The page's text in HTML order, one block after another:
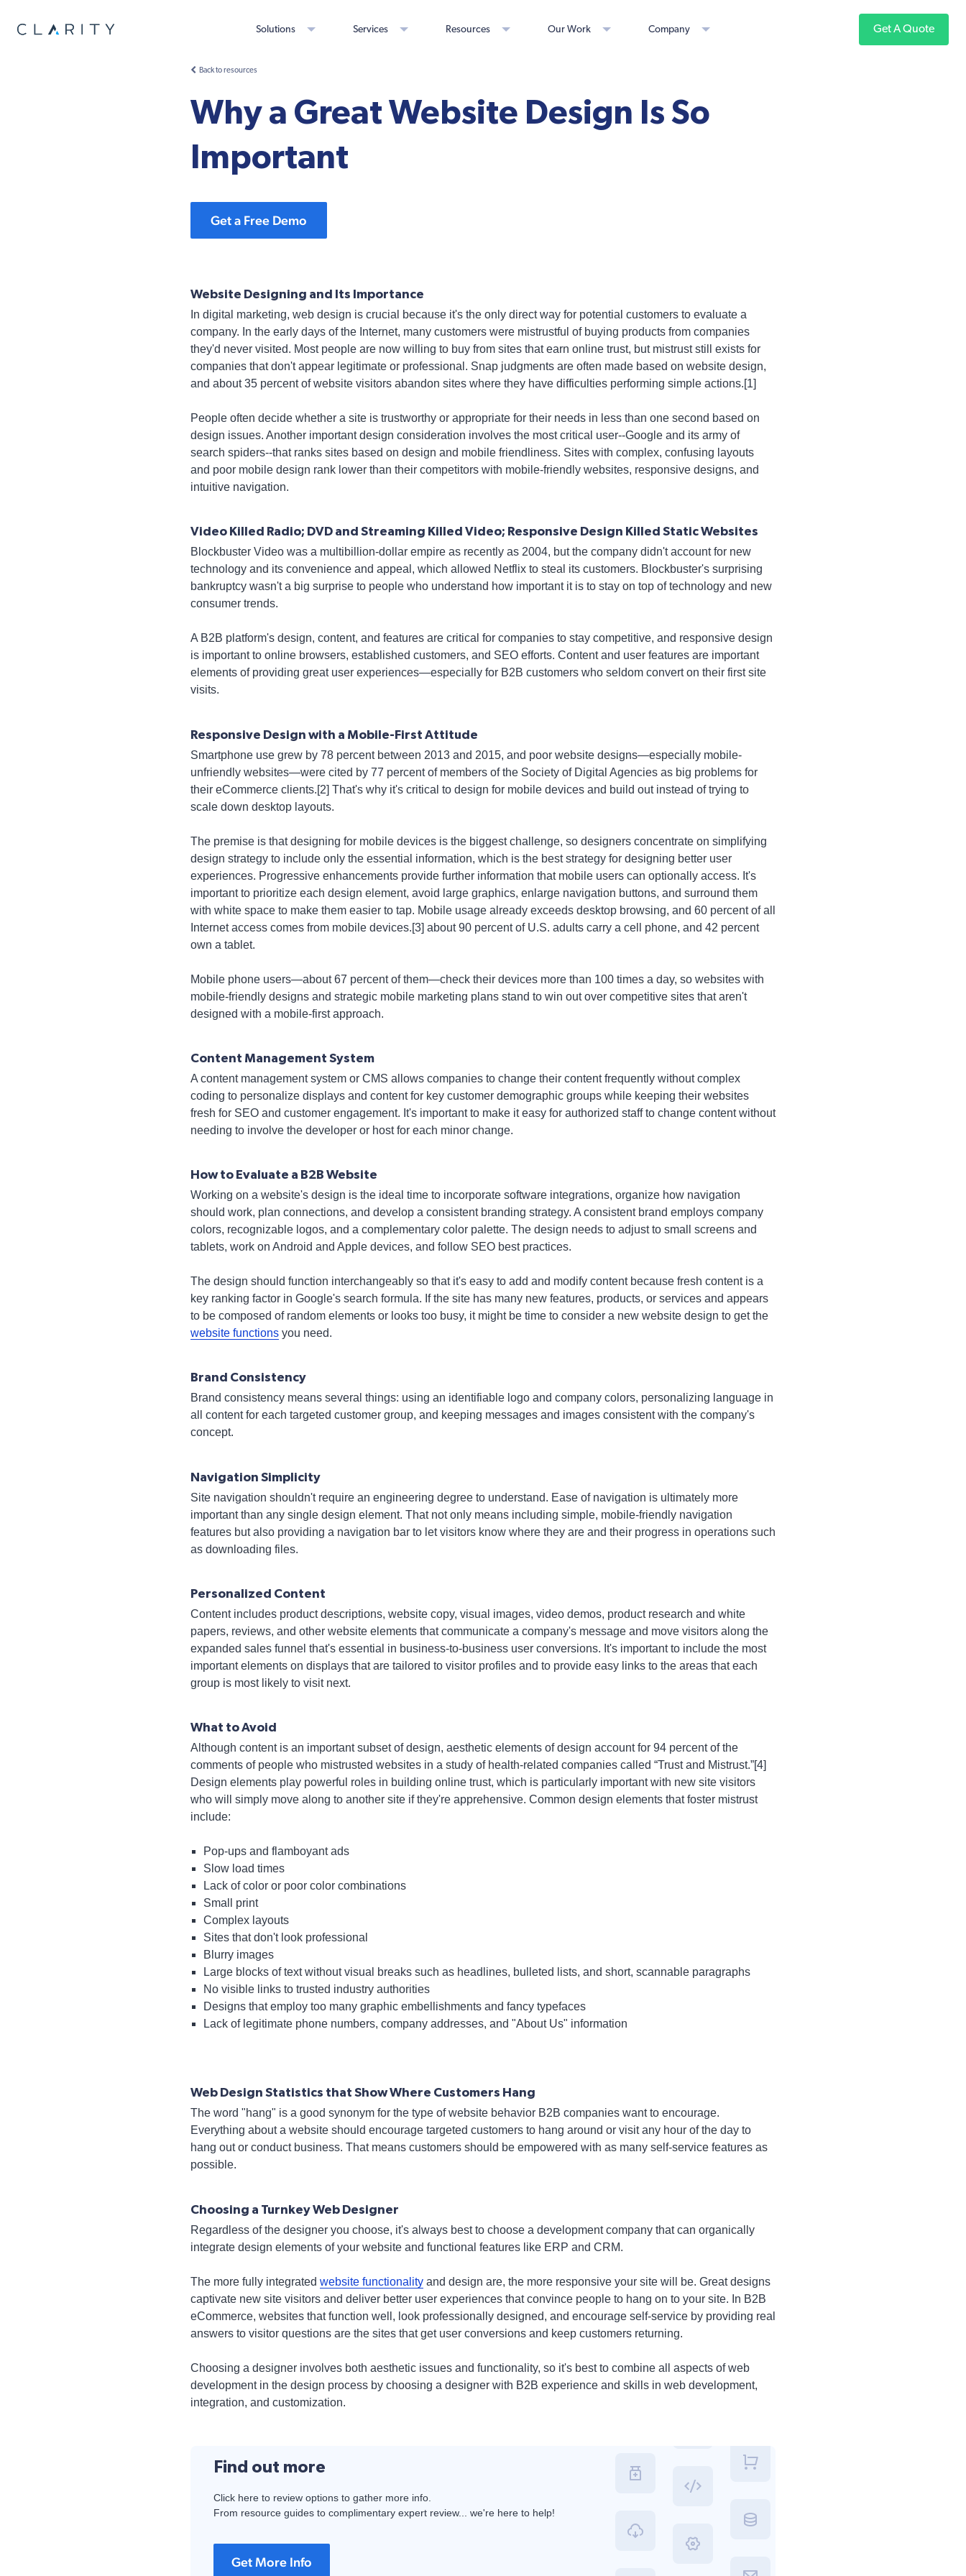
Solutions Services Resources Our Work Company Get A Quote
Back to resources
Why a Great Website Design Is So
Important
Get a Free Demo
Website Designing and Its Importance
In digital marketing, web design is crucial because it's the only direct way for potential customers to evaluate a
company. In the early days of the Internet, many customers were mistrustful of buying products from companies
they'd never visited. Most people are now willing to buy from sites that earn online trust, but mistrust still exists for
companies that don't appear legitimate or professional. Snap judgments are often made based on website design,
and about 35 percent of website visitors abandon sites where they have difficulties performing simple actions.[1]
People often decide whether a site is trustworthy or appropriate for their needs in less than one second based on
design issues. Another important design consideration involves the most critical user--Google and its army of
search spiders--that ranks sites based on design and mobile friendliness. Sites with complex, confusing layouts
and poor mobile design rank lower than their competitors with mobile-friendly websites, responsive designs, and
intuitive navigation.
Video Killed Radio; DVD and Streaming Killed Video; Responsive Design Killed Static Websites
Blockbuster Video was a multibillion-dollar empire as recently as 2004, but the company didn't account for new
technology and its convenience and appeal, which allowed Netflix to steal its customers. Blockbuster's surprising
bankruptcy wasn't a big surprise to people who understand how important it is to stay on top of technology and new
consumer trends.
A B2B platform's design, content, and features are critical for companies to stay competitive, and responsive design
is important to online browsers, established customers, and SEO efforts. Content and user features are important
elements of providing great user experiences—especially for B2B customers who seldom convert on their first site
visits.
Responsive Design with a Mobile-First Attitude
Smartphone use grew by 78 percent between 2013 and 2015, and poor website designs—especially mobile-
unfriendly websites—were cited by 77 percent of members of the Society of Digital Agencies as big problems for
their eCommerce clients.[2] That's why it's critical to design for mobile devices and build out instead of trying to
scale down desktop layouts.
The premise is that designing for mobile devices is the biggest challenge, so designers concentrate on simplifying
design strategy to include only the essential information, which is the best strategy for designing better user
experiences. Progressive enhancements provide further information that mobile users can optionally access. It's
important to prioritize each design element, avoid large graphics, enlarge navigation buttons, and surround them
with white space to make them easier to tap. Mobile usage already exceeds desktop browsing, and 60 percent of all
Internet access comes from mobile devices.[3] about 90 percent of U.S. adults carry a cell phone, and 42 percent
own a tablet.
Mobile phone users—about 67 percent of them—check their devices more than 100 times a day, so websites with
mobile-friendly designs and strategic mobile marketing plans stand to win out over competitive sites that aren't
designed with a mobile-first approach.
Content Management System
A content management system or CMS allows companies to change their content frequently without complex
coding to personalize displays and content for key customer demographic groups while keeping their websites
fresh for SEO and customer engagement. It's important to make it easy for authorized staff to change content without
needing to involve the developer or host for each minor change.
How to Evaluate a B2B Website
Working on a website's design is the ideal time to incorporate software integrations, organize how navigation
should work, plan connections, and develop a consistent branding strategy. A consistent brand employs company
colors, recognizable logos, and a complementary color palette. The design needs to adjust to small screens and
tablets, work on Android and Apple devices, and follow SEO best practices.
The design should function interchangeably so that it's easy to add and modify content because fresh content is a
key ranking factor in Google's search formula. If the site has many new features, products, or services and appears
to be composed of random elements or looks too busy, it might be time to consider a new website design to get the
website functions you need.
Brand Consistency
Brand consistency means several things: using an identifiable logo and company colors, personalizing language in
all content for each targeted customer group, and keeping messages and images consistent with the company's
concept.
Navigation Simplicity
Site navigation shouldn't require an engineering degree to understand. Ease of navigation is ultimately more
important than any single design element. That not only means including simple, mobile-friendly navigation
features but also providing a navigation bar to let visitors know where they are and their progress in operations such
as downloading files.
Personalized Content
Content includes product descriptions, website copy, visual images, video demos, product research and white
papers, reviews, and other website elements that communicate a company's message and move visitors along the
expanded sales funnel that's essential in business-to-business user conversions. It's important to include the most
important elements on displays that are tailored to visitor profiles and to provide easy links to the areas that each
group is most likely to visit next.
What to Avoid
Although content is an important subset of design, aesthetic elements of design account for 94 percent of the
comments of people who mistrusted websites in a study of health-related companies called “Trust and Mistrust.”[4]
Design elements play powerful roles in building online trust, which is particularly important with new site visitors
who will simply move along to another site if they're apprehensive. Common design elements that foster mistrust
include:
Pop-ups and flamboyant ads
Slow load times
Lack of color or poor color combinations
Small print
Complex layouts
Sites that don't look professional
Blurry images
Large blocks of text without visual breaks such as headlines, bulleted lists, and short, scannable paragraphs
No visible links to trusted industry authorities
Designs that employ too many graphic embellishments and fancy typefaces
Lack of legitimate phone numbers, company addresses, and "About Us" information
Web Design Statistics that Show Where Customers Hang
The word "hang" is a good synonym for the type of website behavior B2B companies want to encourage.
Everything about a website should encourage targeted customers to hang around or visit any hour of the day to
hang out or conduct business. That means customers should be empowered with as many self-service features as
possible.
Choosing a Turnkey Web Designer
Regardless of the designer you choose, it's always best to choose a development company that can organically
integrate design elements of your website and functional features like ERP and CRM.
The more fully integrated website functionality and design are, the more responsive your site will be. Great designs
captivate new site visitors and deliver better user experiences that convince people to hang on to your site. In B2B
eCommerce, websites that function well, look professionally designed, and encourage self-service by providing real
answers to visitor questions are the sites that get user conversions and keep customers returning.
Choosing a designer involves both aesthetic issues and functionality, so it's best to combine all aspects of web
development in the design process by choosing a designer with B2B experience and skills in web development,
integration, and customization.
Find out more
Click here to review options to gather more info.
From resource guides to complimentary expert review... we're here to help!
Get More Info